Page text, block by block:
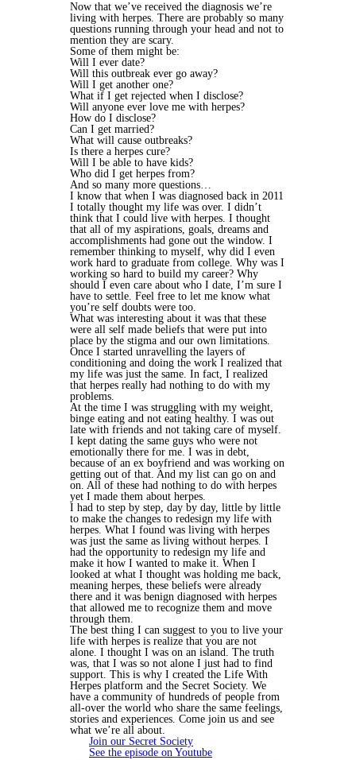
Now that we’ve received the diagnosis we’re
living with herpes. There are probably so many
questions running through your head and not to
mention they are scary.
Some of them might be:
Will I ever date?
Will this outbreak ever go away?
Will I get another one?
What if I get rejected when I disclose?
Will anyone ever love me with herpes?
How do I disclose?
Can I get married?
What will cause outbreaks?
Is there a herpes cure?
Will I be able to have kids?
Who did I get herpes from?
And so many more questions…
I know that when I was diagnosed back in 2011
I totally thought my life was over. I didn’t
think that I could live with herpes. I thought
that all of my aspirations, goals, dreams and
accomplishments had gone out the window. I
remember thinking to myself, why did I even
work hard to graduate from college. Why was I
working so hard to build my career? Why
should I even care about who I date, I’m sure I
have to settle. Feel free to let me know what
you’re self doubts were too.
What was interesting about it was that these
were all self made beliefs that were put into
place by the stigma and our own limitations.
Once I started unravelling the layers of
conditioning and doing the work I realized that
my life was just the same. In fact, I realized
that herpes really had nothing to do with my
problems.
At the time I was struggling with my weight,
binge eating and not eating healthy. I was out
late with friends and not taking care of myself.
I kept dating the same guys who were not
emotionally there for me. I was in debt,
because of an ex boyfriend and was working on
getting out of that. And my list can go on and
on. All of these had nothing to do with herpes
yet I made them about herpes.
I had to step by step, day by day, little by little
to make the changes to redesign my life with
herpes. What I found was living with herpes
was just the same as living without herpes. I
had the opportunity to redesign my life and
make it how I wanted to make it. When I
looked at what I thought was holding me back,
meaning herpes, these beliefs were already
there and it was benign diagnosed with herpes
that allowed me to recognize them and move
through them.
The best thing I can suggest to you to live your
life with herpes is realize that you are not
alone. I thought I was on an island. The truth
was, that I was so not alone I just had to find
support. This is why I created the Life With
Herpes platform and the Secret Society. We
have a community of hundreds of people from
all-over the world who share the same feelings,
stories and experiences. Come join us and see
what we’re all about.
Join our Secret Society
See the episode on Youtube